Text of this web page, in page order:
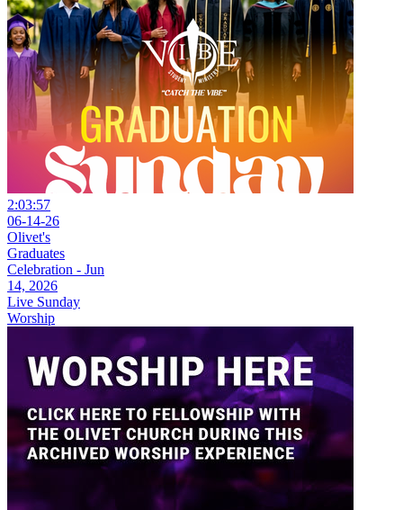
2:03:57
06-14-26
Olivet's
Graduates
Celebration - Jun
14, 2026
Live Sunday
Worship